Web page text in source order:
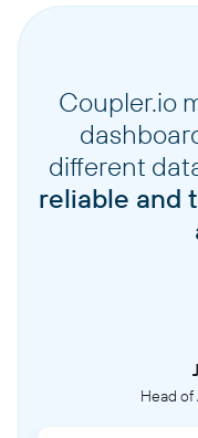
Coupler.io
different
reliable and
Head of